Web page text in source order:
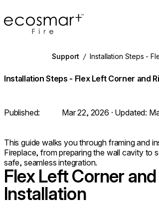
EcoSmart Fire
Support /Installation Steps -
Installation Steps - Flex Left Corner and
Published: Mar 22, 2026 · Updated:
This guide walks you through framing and
Fireplace, from preparing the wall cavity to
safe, seamless integration.
Flex Left Corner
Installation